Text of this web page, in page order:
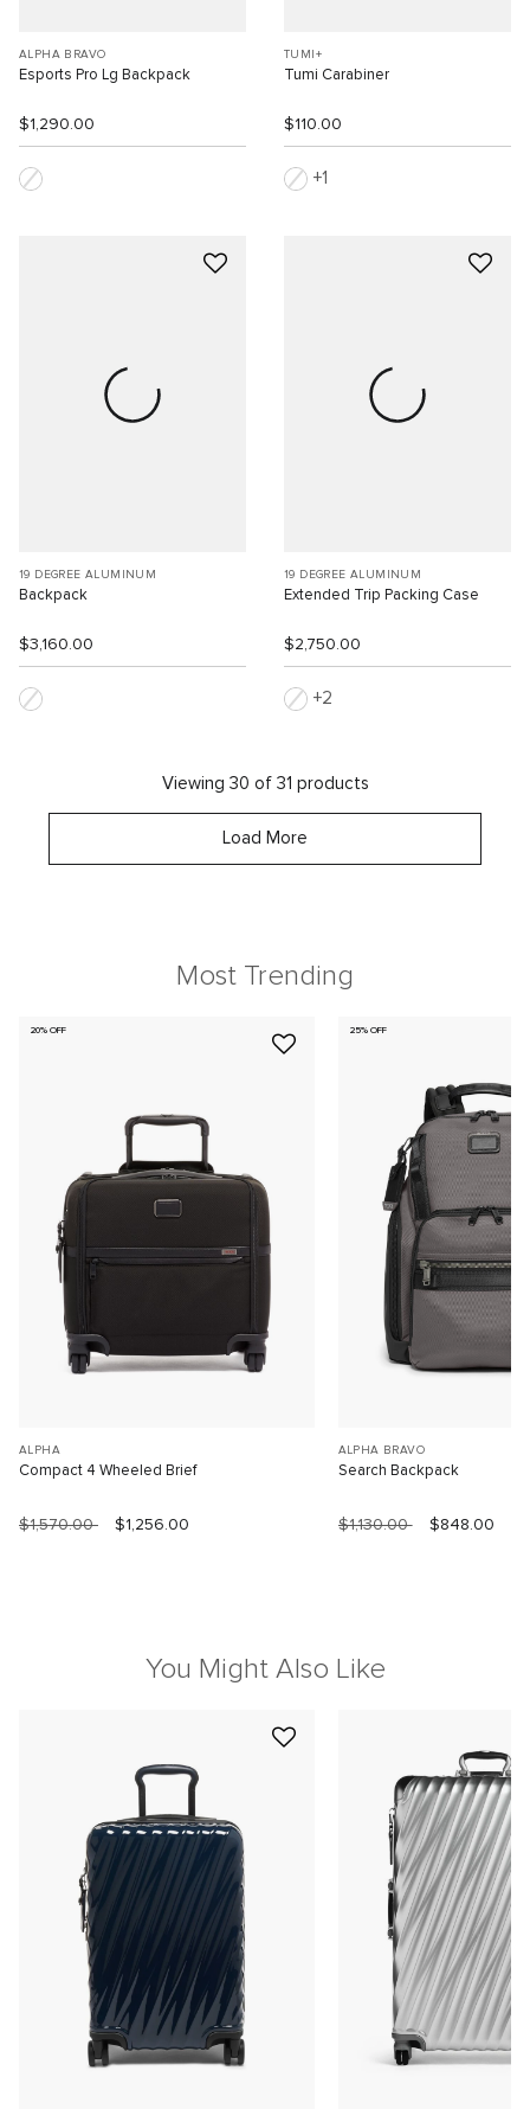
ALPHA BRAVO
Esports Pro Lg Backpack
$1,290.00
TUMI+
Tumi Carabiner
$110.00
1
19 DEGREE ALUMINUM
Backpack
$3,160.00
19 DEGREE ALUMINUM
Extended Trip Packing Case
$2,750.00
2
Viewing 30 of 31 products
Load More
Most Trending
20% OFF
ALPHA
Compact 4 Wheeled Brief
$1,570.00 $1,256.00
25% OFF
ALPHA BRAVO
Search Backpack
$1,130.00 $848.00
You Might Also Like